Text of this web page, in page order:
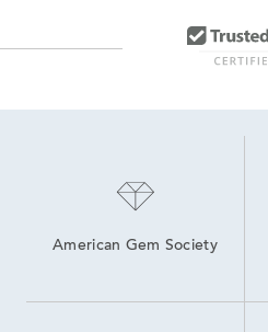
American Gem Society